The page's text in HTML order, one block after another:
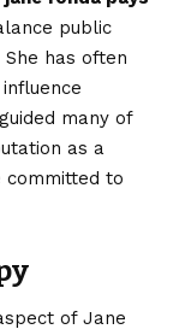
public
has often
many of
as a
committed to
of Jane